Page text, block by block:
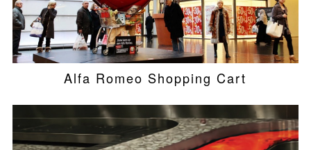
Alfa Romeo Shopping Cart